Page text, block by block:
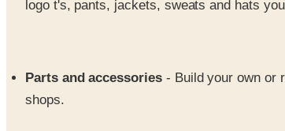
logo t's, pants, jackets, sweats and hats
Parts and accessories- Build your own or
shops.